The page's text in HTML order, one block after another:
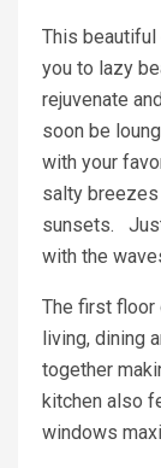
This
you to lazy
rejuvenate
soon be
with your
salty breezes
sunsets.
with the
The first floor
living, dining
together
kitchen also
windows